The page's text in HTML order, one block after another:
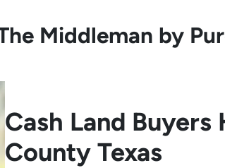
Middleman by
Cash Land Buyers
County Texas